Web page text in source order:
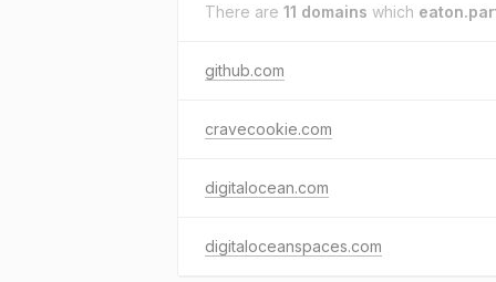
There are 11 domains which
github.com
cravecookie.com
digitalocean.com
digitaloceanspaces.com